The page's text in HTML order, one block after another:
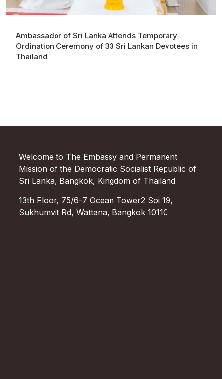
Ambassador of Sri Lanka Attends Temporary
Ordination Ceremony of 33 Sri Lankan Devotees in
Thailand
Welcome to The Embassy and Permanent
Mission of the Democratic Socialist Republic of
Sri Lanka, Bangkok, Kingdom of Thailand
13th Floor, 75/6-7 Ocean Tower2 Soi 19,
Sukhumvit Rd, Wattana, Bangkok 10110